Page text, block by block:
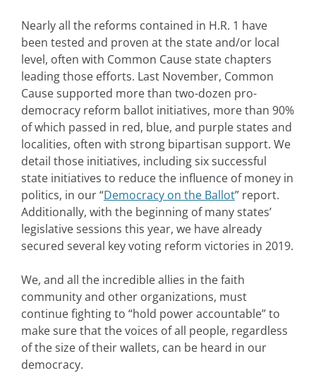
Nearly all the reforms contained in H.R. 1 have
been tested and proven at the state and/or local
level, often with Common Cause state chapters
leading those efforts. Last November, Common
Cause supported more than two-dozen pro-
democracy reform ballot initiatives, more than 90%
of which passed in red, blue, and purple states and
localities, often with strong bipartisan support. We
detail those initiatives, including six successful
state initiatives to reduce the influence of money in
politics, in our “Democracy on the Ballot” report.
Additionally, with the beginning of many states’
legislative sessions this year, we have already
secured several key voting reform victories in 2019.
We, and all the incredible allies in the faith
community and other organizations, must
continue fighting to “hold power accountable” to
make sure that the voices of all people, regardless
of the size of their wallets, can be heard in our
democracy.